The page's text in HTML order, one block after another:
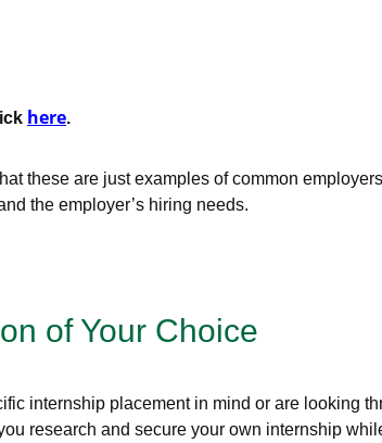
here.
these are just examples of common
the employer’s hiring needs.
of Your Choice
internship placement in mind or are looking
research and secure your own internship